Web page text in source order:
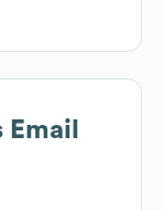
Email